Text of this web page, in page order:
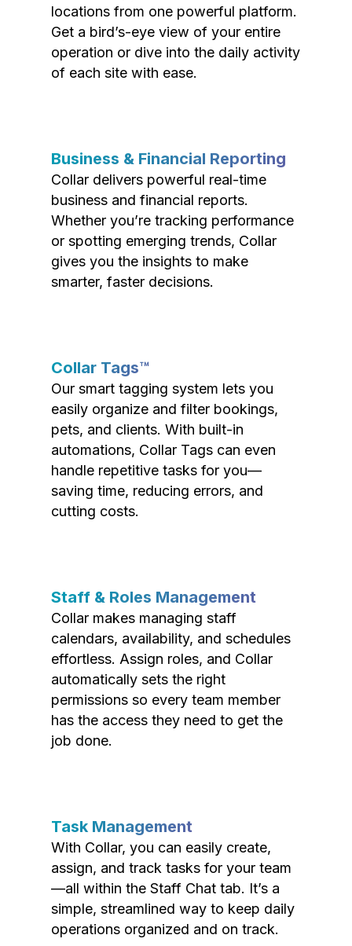
locations from one powerful platform.
Get a bird’s-eye view of your entire
operation or dive into the daily activity
of each site with ease.
Business & Financial Reporting
Collar delivers powerful real-time
business and financial reports.
Whether you’re tracking performance
or spotting emerging trends, Collar
gives you the insights to make
smarter, faster decisions.
Collar Tags™
Our smart tagging system lets you
easily organize and filter bookings,
pets, and clients. With built-in
automations, Collar Tags can even
handle repetitive tasks for you—
saving time, reducing errors, and
cutting costs.
Staff & Roles Management
Collar makes managing staff
calendars, availability, and schedules
effortless. Assign roles, and Collar
automatically sets the right
permissions so every team member
has the access they need to get the
job done.
Task Management
With Collar, you can easily create,
assign, and track tasks for your team
—all within the Staff Chat tab. It’s a
simple, streamlined way to keep daily
operations organized and on track.